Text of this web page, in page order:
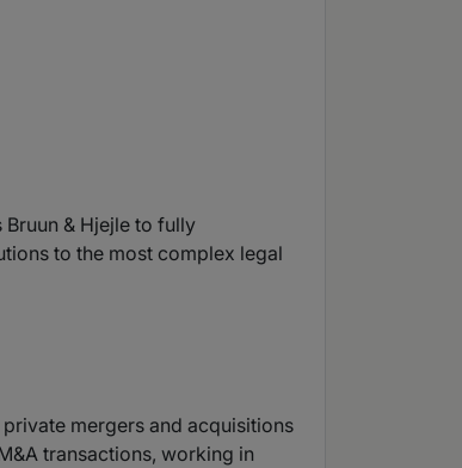
& Hjejle to fully
to the most complex legal
mergers and acquisitions
transactions, working in